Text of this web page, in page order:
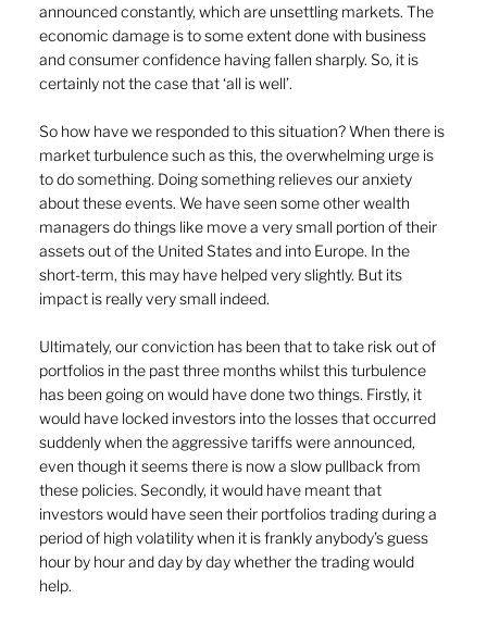
announced constantly, which are unsettling markets. The
economic damage is to some extent done with business
and consumer confidence having fallen sharply. So, it is
certainly not the case that ‘all is well’.
So how have we responded to this situation? When there is
market turbulence such as this, the overwhelming urge is
to do something. Doing something relieves our anxiety
about these events. We have seen some other wealth
managers do things like move a very small portion of their
assets out of the United States and into Europe. In the
short-term, this may have helped very slightly. But its
impact is really very small indeed.
Ultimately, our conviction has been that to take risk out of
portfolios in the past three months whilst this turbulence
has been going on would have done two things. Firstly, it
would have locked investors into the losses that occurred
suddenly when the aggressive tariffs were announced,
even though it seems there is now a slow pullback from
these policies. Secondly, it would have meant that
investors would have seen their portfolios trading during a
period of high volatility when it is frankly anybody’s guess
hour by hour and day by day whether the trading would
help.